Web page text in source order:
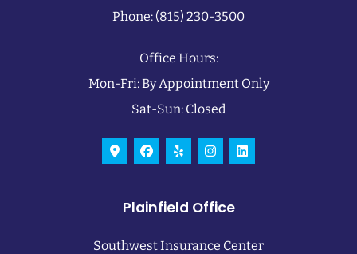
Phone: (815) 230-3500
Office Hours:
Mon-Fri: By Appointment Only
Sat-Sun: Closed
Plainfield Office
Southwest Insurance Center